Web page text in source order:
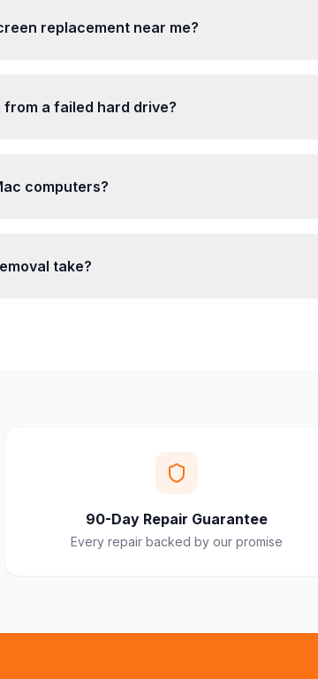
replacement near me?
a failed hard drive?
computers?
take?
90-Day Repair Guarantee
Every repair backed by our promise